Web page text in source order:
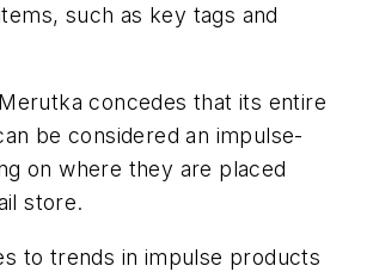
such as key tags and
concedes that its entire
be considered an impulse-
on where they are placed
store.
to trends in impulse products